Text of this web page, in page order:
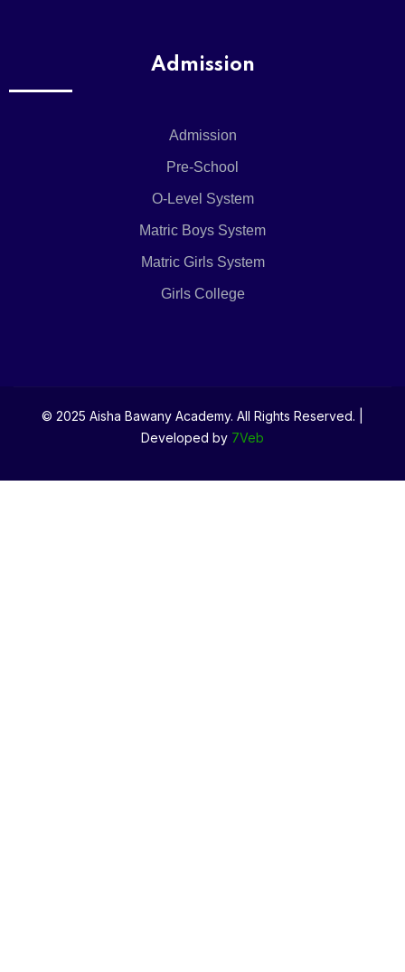
Admission
Admission
Pre-School
O-Level System
Matric Boys System
Matric Girls System
Girls College
© 2025 Aisha Bawany Academy. All Rights Reserved. |
Developed by 7Veb